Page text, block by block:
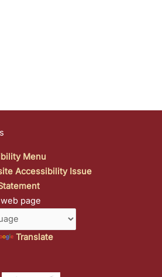
Menu
Accessibility Issue
page
Translate